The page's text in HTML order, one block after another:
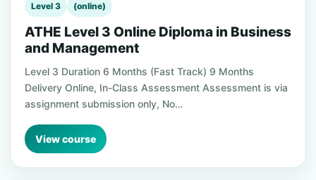
Level 3 (online)
ATHE Level 3 Online Diploma in Business
and Management
Level 3 Duration 6 Months (Fast Track) 9 Months
Delivery Online, In-Class Assessment Assessment is via
assignment submission only, No…
View course